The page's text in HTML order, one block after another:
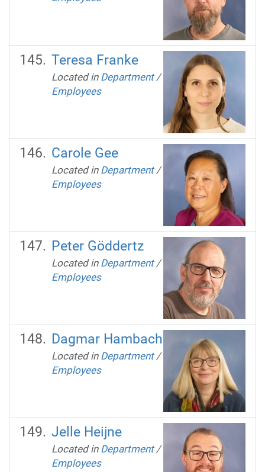
Teresa Franke
Located in Department /
Employees
Carole Gee
Located in Department /
Employees
Peter Göddertz
Located in Department /
Employees
Dagmar Hambach
Located in Department /
Employees
Jelle Heijne
Located in Department /
Employees